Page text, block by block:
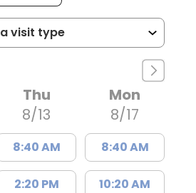
Thu
8/13
8:40 AM
2:20 PM
Mon
8/17
8:40 AM
10:20 AM